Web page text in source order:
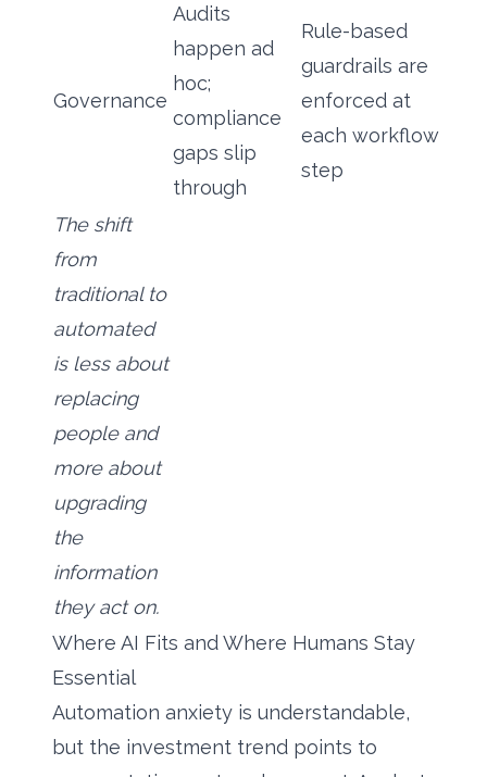
Governance
Audits
happen ad
hoc;
compliance
gaps slip
through
Rule-based
guardrails are
enforced at
each workflow
step
The shift
from
traditional to
automated
is less about
replacing
people and
more about
upgrading
the
information
they act on.
Where AI Fits and Where Humans Stay
Essential
Automation anxiety is understandable,
but the investment trend points to